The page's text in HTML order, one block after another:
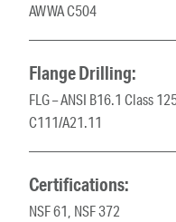
AWWA C504
Flange Drilling:
FLG – ANSI B16.1 Class
C111/A21.11
Certifications:
NSF 61, NSF 372